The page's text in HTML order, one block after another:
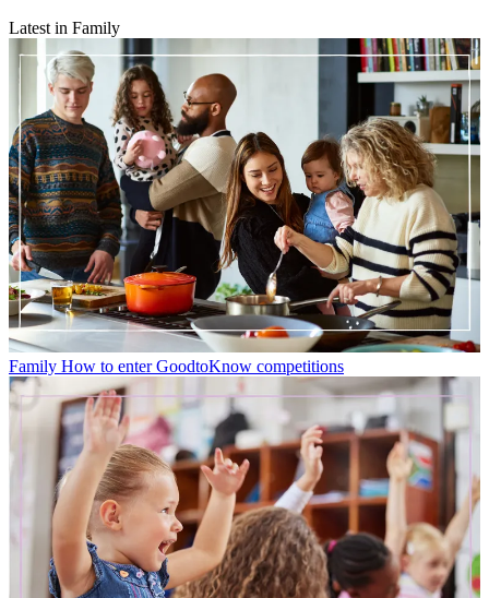
Latest in Family
Family How to enter GoodtoKnow competitions